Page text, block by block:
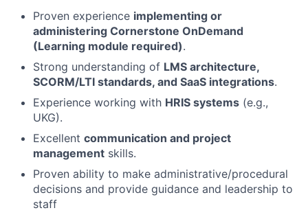
Proven experience implementing or
administering Cornerstone OnDemand
(Learning module required).
Strong understanding of LMS architecture,
SCORM/LTI standards, and SaaS integrations.
Experience working with HRIS systems (e.g.,
UKG).
Excellent communication and project
management skills.
Proven ability to make administrative/procedural
decisions and provide guidance and leadership to
staff